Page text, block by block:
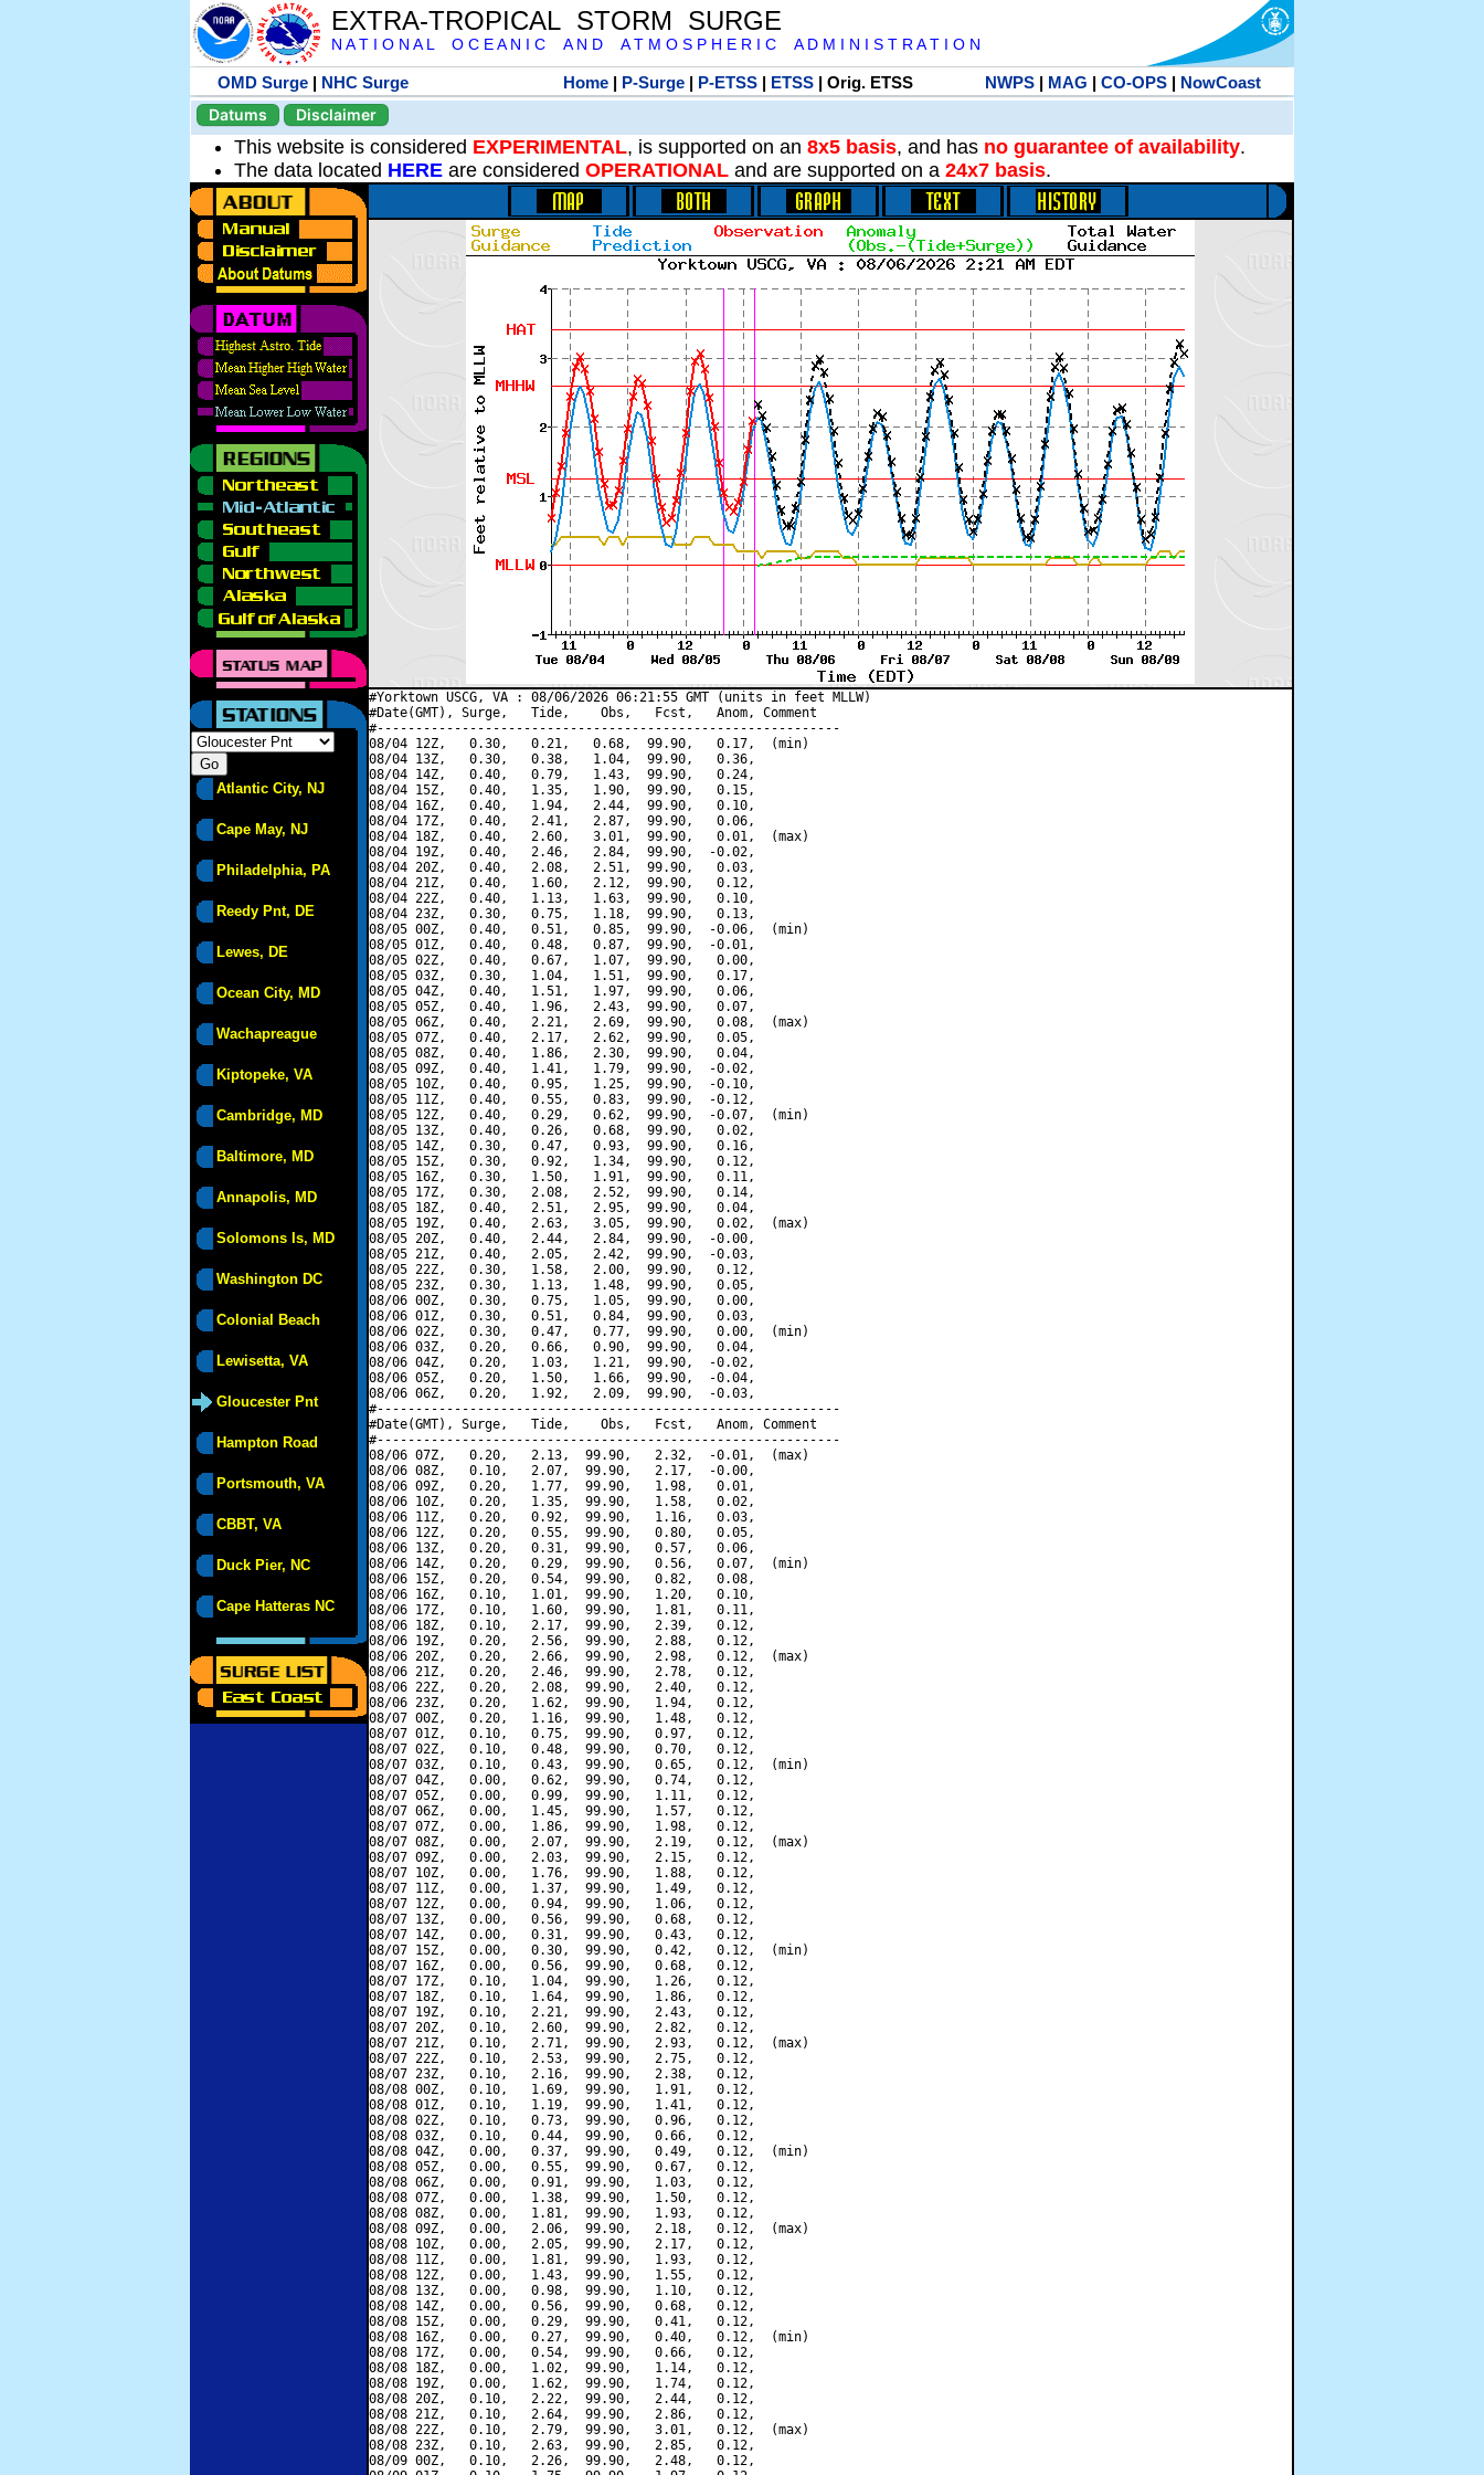
EXTRA-TROPICAL STORM SURGE
N A T I O N A L O C E A N I C A N D A T M O S P H E R I C A D M I N I S T R A T I O N
OMD Surge | NHC Surge Home| P-Surge| P-ETSS| ETSS| Orig. ETSS NWPS| MAG | CO-OPS| NowCoast
Datums
Disclaimer
This website is considered EXPERIMENTAL, is supported on an 8x5 basis, and has no guarantee of availability.
The data located HERE are considered OPERATIONAL and are supported on a 24x7 basis.
Atlantic City, NJ
Cape May, NJ
Philadelphia, PA
Reedy Pnt, DE
Lewes, DE
Ocean City, MD
Wachapreague
Kiptopeke, VA
Cambridge, MD
Baltimore, MD
Annapolis, MD
Solomons Is, MD
Washington DC
Colonial Beach
Lewisetta, VA
Gloucester Pnt
Hampton Road
Portsmouth, VA
CBBT, VA
Duck Pier, NC
Cape Hatteras NC
#Yorktown USCG, VA : 08/06/2026 06:21:55 GMT (units in feet MLLW)
#Date(GMT), Surge,   Tide,    Obs,   Fcst,   Anom, Comment
#------------------------------------------------------------
08/04 12Z,   0.30,   0.21,   0.68,  99.90,   0.17,  (min)
08/04 13Z,   0.30,   0.38,   1.04,  99.90,   0.36,
08/04 14Z,   0.40,   0.79,   1.43,  99.90,   0.24,
08/04 15Z,   0.40,   1.35,   1.90,  99.90,   0.15,
08/04 16Z,   0.40,   1.94,   2.44,  99.90,   0.10,
08/04 17Z,   0.40,   2.41,   2.87,  99.90,   0.06,
08/04 18Z,   0.40,   2.60,   3.01,  99.90,   0.01,  (max)
08/04 19Z,   0.40,   2.46,   2.84,  99.90,  -0.02,
08/04 20Z,   0.40,   2.08,   2.51,  99.90,   0.03,
08/04 21Z,   0.40,   1.60,   2.12,  99.90,   0.12,
08/04 22Z,   0.40,   1.13,   1.63,  99.90,   0.10,
08/04 23Z,   0.30,   0.75,   1.18,  99.90,   0.13,
08/05 00Z,   0.40,   0.51,   0.85,  99.90,  -0.06,  (min)
08/05 01Z,   0.40,   0.48,   0.87,  99.90,  -0.01,
08/05 02Z,   0.40,   0.67,   1.07,  99.90,   0.00,
08/05 03Z,   0.30,   1.04,   1.51,  99.90,   0.17,
08/05 04Z,   0.40,   1.51,   1.97,  99.90,   0.06,
08/05 05Z,   0.40,   1.96,   2.43,  99.90,   0.07,
08/05 06Z,   0.40,   2.21,   2.69,  99.90,   0.08,  (max)
08/05 07Z,   0.40,   2.17,   2.62,  99.90,   0.05,
08/05 08Z,   0.40,   1.86,   2.30,  99.90,   0.04,
08/05 09Z,   0.40,   1.41,   1.79,  99.90,  -0.02,
08/05 10Z,   0.40,   0.95,   1.25,  99.90,  -0.10,
08/05 11Z,   0.40,   0.55,   0.83,  99.90,  -0.12,
08/05 12Z,   0.40,   0.29,   0.62,  99.90,  -0.07,  (min)
08/05 13Z,   0.40,   0.26,   0.68,  99.90,   0.02,
08/05 14Z,   0.30,   0.47,   0.93,  99.90,   0.16,
08/05 15Z,   0.30,   0.92,   1.34,  99.90,   0.12,
08/05 16Z,   0.30,   1.50,   1.91,  99.90,   0.11,
08/05 17Z,   0.30,   2.08,   2.52,  99.90,   0.14,
08/05 18Z,   0.40,   2.51,   2.95,  99.90,   0.04,
08/05 19Z,   0.40,   2.63,   3.05,  99.90,   0.02,  (max)
08/05 20Z,   0.40,   2.44,   2.84,  99.90,  -0.00,
08/05 21Z,   0.40,   2.05,   2.42,  99.90,  -0.03,
08/05 22Z,   0.30,   1.58,   2.00,  99.90,   0.12,
08/05 23Z,   0.30,   1.13,   1.48,  99.90,   0.05,
08/06 00Z,   0.30,   0.75,   1.05,  99.90,   0.00,
08/06 01Z,   0.30,   0.51,   0.84,  99.90,   0.03,
08/06 02Z,   0.30,   0.47,   0.77,  99.90,   0.00,  (min)
08/06 03Z,   0.20,   0.66,   0.90,  99.90,   0.04,
08/06 04Z,   0.20,   1.03,   1.21,  99.90,  -0.02,
08/06 05Z,   0.20,   1.50,   1.66,  99.90,  -0.04,
08/06 06Z,   0.20,   1.92,   2.09,  99.90,  -0.03,
#------------------------------------------------------------
#Date(GMT), Surge,   Tide,    Obs,   Fcst,   Anom, Comment
#------------------------------------------------------------
08/06 07Z,   0.20,   2.13,  99.90,   2.32,  -0.01,  (max)
08/06 08Z,   0.10,   2.07,  99.90,   2.17,  -0.00,
08/06 09Z,   0.20,   1.77,  99.90,   1.98,   0.01,
08/06 10Z,   0.20,   1.35,  99.90,   1.58,   0.02,
08/06 11Z,   0.20,   0.92,  99.90,   1.16,   0.03,
08/06 12Z,   0.20,   0.55,  99.90,   0.80,   0.05,
08/06 13Z,   0.20,   0.31,  99.90,   0.57,   0.06,
08/06 14Z,   0.20,   0.29,  99.90,   0.56,   0.07,  (min)
08/06 15Z,   0.20,   0.54,  99.90,   0.82,   0.08,
08/06 16Z,   0.10,   1.01,  99.90,   1.20,   0.10,
08/06 17Z,   0.10,   1.60,  99.90,   1.81,   0.11,
08/06 18Z,   0.10,   2.17,  99.90,   2.39,   0.12,
08/06 19Z,   0.20,   2.56,  99.90,   2.88,   0.12,
08/06 20Z,   0.20,   2.66,  99.90,   2.98,   0.12,  (max)
08/06 21Z,   0.20,   2.46,  99.90,   2.78,   0.12,
08/06 22Z,   0.20,   2.08,  99.90,   2.40,   0.12,
08/06 23Z,   0.20,   1.62,  99.90,   1.94,   0.12,
08/07 00Z,   0.20,   1.16,  99.90,   1.48,   0.12,
08/07 01Z,   0.10,   0.75,  99.90,   0.97,   0.12,
08/07 02Z,   0.10,   0.48,  99.90,   0.70,   0.12,
08/07 03Z,   0.10,   0.43,  99.90,   0.65,   0.12,  (min)
08/07 04Z,   0.00,   0.62,  99.90,   0.74,   0.12,
08/07 05Z,   0.00,   0.99,  99.90,   1.11,   0.12,
08/07 06Z,   0.00,   1.45,  99.90,   1.57,   0.12,
08/07 07Z,   0.00,   1.86,  99.90,   1.98,   0.12,
08/07 08Z,   0.00,   2.07,  99.90,   2.19,   0.12,  (max)
08/07 09Z,   0.00,   2.03,  99.90,   2.15,   0.12,
08/07 10Z,   0.00,   1.76,  99.90,   1.88,   0.12,
08/07 11Z,   0.00,   1.37,  99.90,   1.49,   0.12,
08/07 12Z,   0.00,   0.94,  99.90,   1.06,   0.12,
08/07 13Z,   0.00,   0.56,  99.90,   0.68,   0.12,
08/07 14Z,   0.00,   0.31,  99.90,   0.43,   0.12,
08/07 15Z,   0.00,   0.30,  99.90,   0.42,   0.12,  (min)
08/07 16Z,   0.00,   0.56,  99.90,   0.68,   0.12,
08/07 17Z,   0.10,   1.04,  99.90,   1.26,   0.12,
08/07 18Z,   0.10,   1.64,  99.90,   1.86,   0.12,
08/07 19Z,   0.10,   2.21,  99.90,   2.43,   0.12,
08/07 20Z,   0.10,   2.60,  99.90,   2.82,   0.12,
08/07 21Z,   0.10,   2.71,  99.90,   2.93,   0.12,  (max)
08/07 22Z,   0.10,   2.53,  99.90,   2.75,   0.12,
08/07 23Z,   0.10,   2.16,  99.90,   2.38,   0.12,
08/08 00Z,   0.10,   1.69,  99.90,   1.91,   0.12,
08/08 01Z,   0.10,   1.19,  99.90,   1.41,   0.12,
08/08 02Z,   0.10,   0.73,  99.90,   0.96,   0.12,
08/08 03Z,   0.10,   0.44,  99.90,   0.66,   0.12,
08/08 04Z,   0.00,   0.37,  99.90,   0.49,   0.12,  (min)
08/08 05Z,   0.00,   0.55,  99.90,   0.67,   0.12,
08/08 06Z,   0.00,   0.91,  99.90,   1.03,   0.12,
08/08 07Z,   0.00,   1.38,  99.90,   1.50,   0.12,
08/08 08Z,   0.00,   1.81,  99.90,   1.93,   0.12,
08/08 09Z,   0.00,   2.06,  99.90,   2.18,   0.12,  (max)
08/08 10Z,   0.00,   2.05,  99.90,   2.17,   0.12,
08/08 11Z,   0.00,   1.81,  99.90,   1.93,   0.12,
08/08 12Z,   0.00,   1.43,  99.90,   1.55,   0.12,
08/08 13Z,   0.00,   0.98,  99.90,   1.10,   0.12,
08/08 14Z,   0.00,   0.56,  99.90,   0.68,   0.12,
08/08 15Z,   0.00,   0.29,  99.90,   0.41,   0.12,
08/08 16Z,   0.00,   0.27,  99.90,   0.40,   0.12,  (min)
08/08 17Z,   0.00,   0.54,  99.90,   0.66,   0.12,
08/08 18Z,   0.00,   1.02,  99.90,   1.14,   0.12,
08/08 19Z,   0.00,   1.62,  99.90,   1.74,   0.12,
08/08 20Z,   0.10,   2.22,  99.90,   2.44,   0.12,
08/08 21Z,   0.10,   2.64,  99.90,   2.86,   0.12,
08/08 22Z,   0.10,   2.79,  99.90,   3.01,   0.12,  (max)
08/08 23Z,   0.10,   2.63,  99.90,   2.85,   0.12,
08/09 00Z,   0.10,   2.26,  99.90,   2.48,   0.12,